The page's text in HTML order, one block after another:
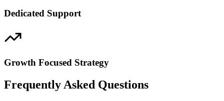
Dedicated Support
Growth Focused Strategy
Frequently Asked Questions